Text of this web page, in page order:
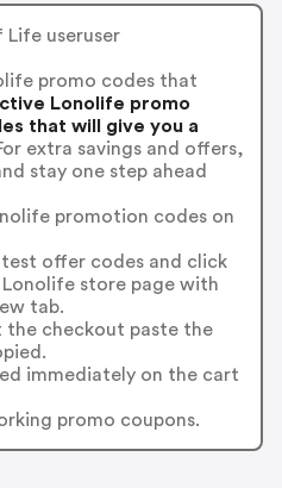
Life useruser
promo codes that
Lonolife promo
that will give you a
extra savings and offers,
stay one step ahead
promotion codes on
offer codes and click
store page with
tab.
the checkout paste the
immediately on the cart
promo coupons.